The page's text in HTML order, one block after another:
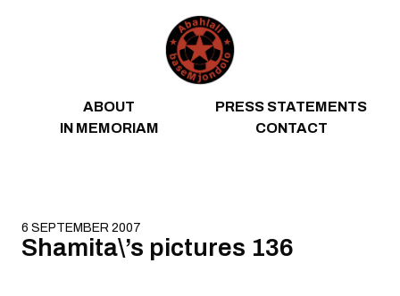
ABOUT
PRESS STATEMENTS
IN MEMORIAM
CONTACT
6 SEPTEMBER 2007
Shamita\’s pictures 136